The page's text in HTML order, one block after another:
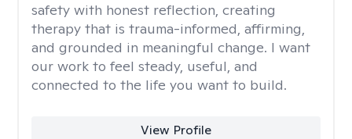
safety with honest reflection, creating
therapy that is trauma-informed, affirming,
and grounded in meaningful change. I want
our work to feel steady, useful, and
connected to the life you want to build.
View Profile